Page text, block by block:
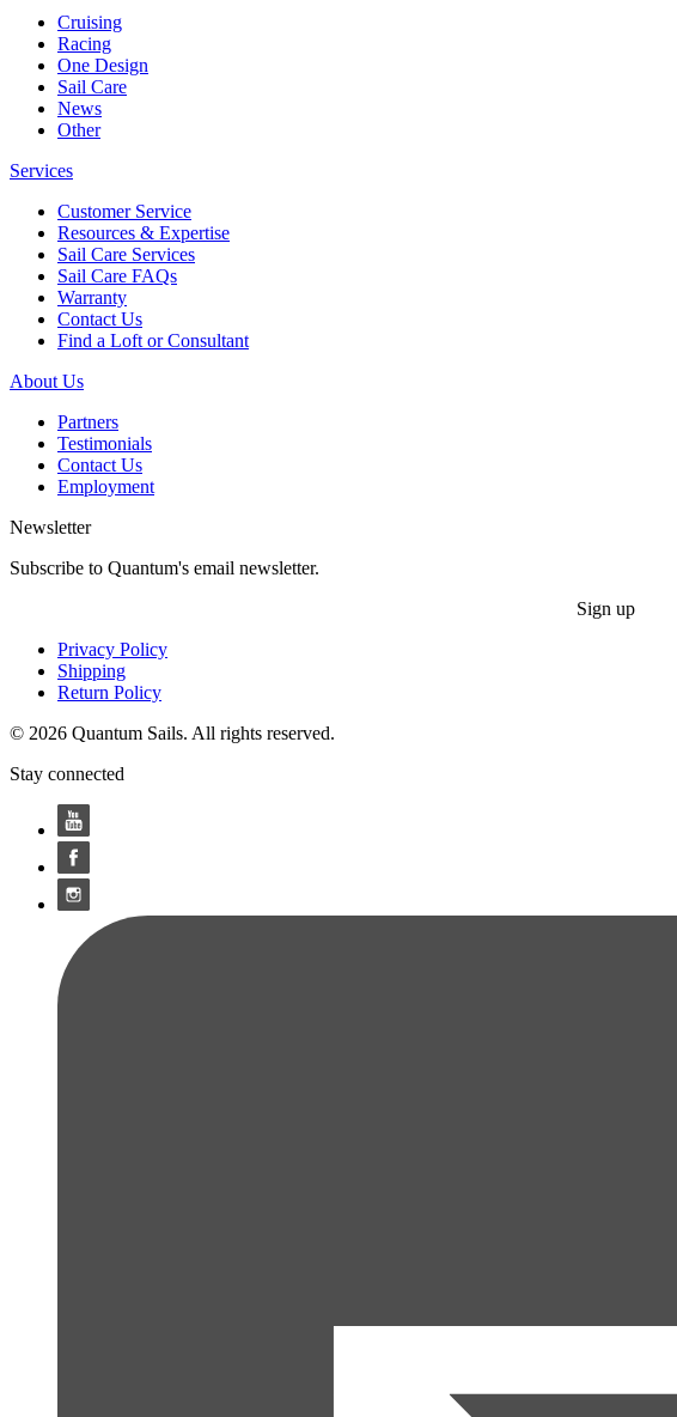
Cruising
Racing
One Design
Sail Care
News
Other
Services
Customer Service
Resources & Expertise
Sail Care Services
Sail Care FAQs
Warranty
Contact Us
Find a Loft or Consultant
About Us
Partners
Testimonials
Contact Us
Employment
Newsletter
Subscribe to Quantum's email newsletter.
Sign up
Privacy Policy
Shipping
Return Policy
© 2026 Quantum Sails. All rights reserved.
Stay connected